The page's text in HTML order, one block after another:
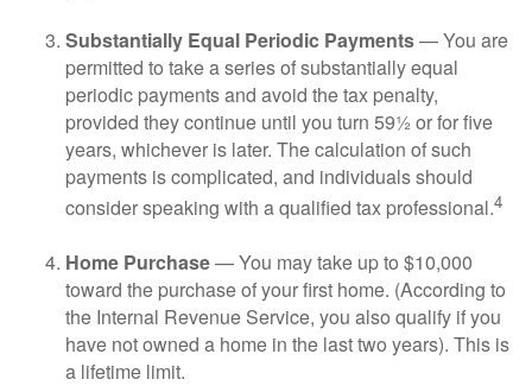
Substantially Equal Periodic Payments— You are
permitted to take a series of substantially equal
periodic payments and avoid the tax penalty,
provided they continue until you turn 59½ or for five
years, whichever is later. The calculation of such
payments is complicated, and individuals should
consider speaking with a qualified tax professional.4
Home Purchase— You may take up to $10,000
toward the purchase of your first home. (According to
the Internal Revenue Service, you also qualify if you
have not owned a home in the last two years). This is
a lifetime limit.